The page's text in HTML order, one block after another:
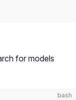
for models
bash